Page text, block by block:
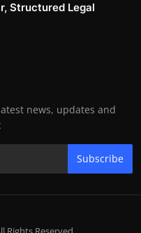
Structured Legal
news, updates and
Subscribe